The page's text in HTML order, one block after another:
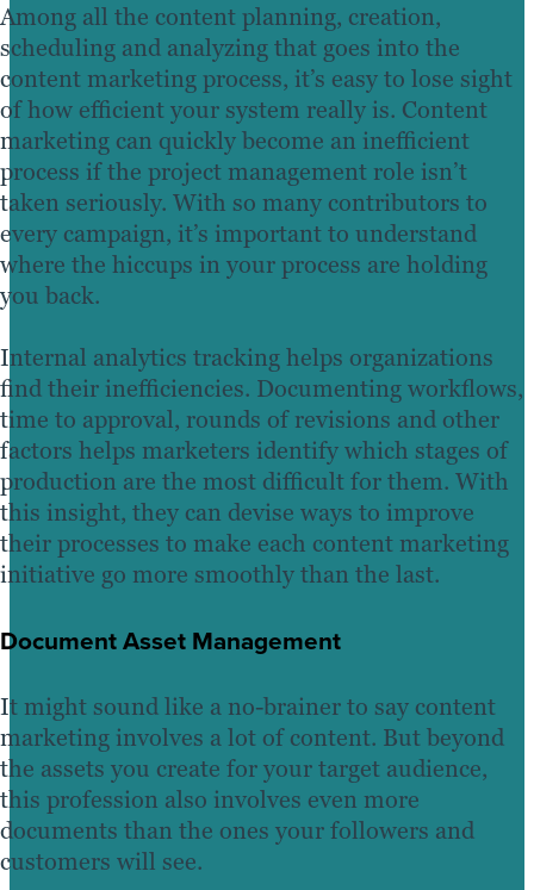
Among all the content planning, creation,
scheduling and analyzing that goes into the
content marketing process, it’s easy to lose sight
of how efficient your system really is. Content
marketing can quickly become an inefficient
process if the project management role isn’t
taken seriously. With so many contributors to
every campaign, it’s important to understand
where the hiccups in your process are holding
you back.
Internal analytics tracking helps organizations
find their inefficiencies. Documenting workflows,
time to approval, rounds of revisions and other
factors helps marketers identify which stages of
production are the most difficult for them. With
this insight, they can devise ways to improve
their processes to make each content marketing
initiative go more smoothly than the last.
Document Asset Management
It might sound like a no-brainer to say content
marketing involves a lot of content. But beyond
the assets you create for your target audience,
this profession also involves even more
documents than the ones your followers and
customers will see.